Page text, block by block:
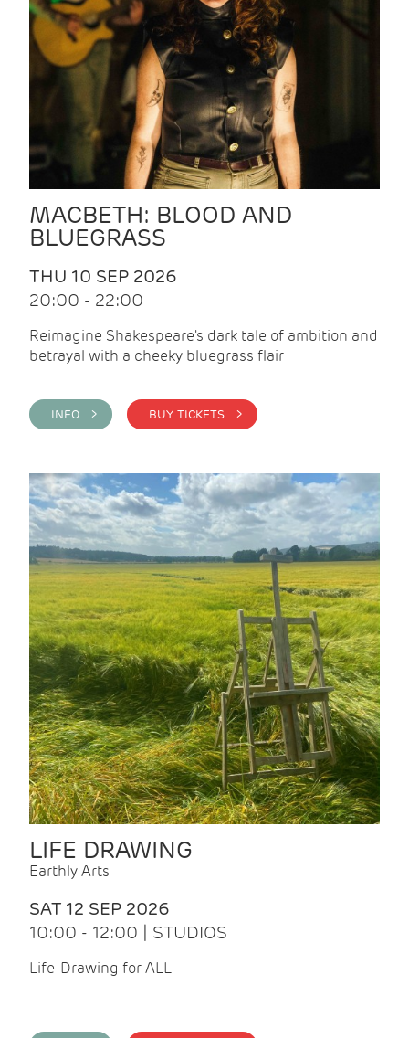
MACBETH: BLOOD AND
BLUEGRASS
THU 10 SEP 2026
20:00 - 22:00
Reimagine Shakespeare's dark tale of ambition and
betrayal with a cheeky bluegrass flair
INFO > BUY TICKETS >
LIFE DRAWING
Earthly Arts
SAT 12 SEP 2026
10:00 - 12:00 | STUDIOS
Life-Drawing for ALL